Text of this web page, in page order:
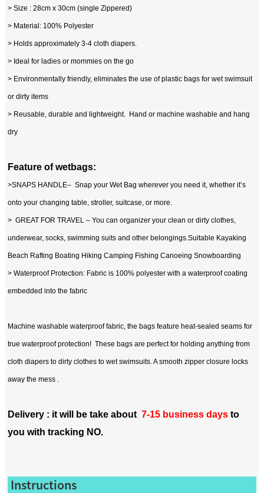
> Size : 28cm x 30cm (single Zippered)
> Material: 100% Polyester
> Holds approximately 3-4 cloth diapers.
> Ideal for ladies or mommies on the go
> Environmentally friendly, eliminates the use of plastic bags for wet swimsuit
or dirty items
> Reusable, durable and lightweight. Hand or machine washable and hang
dry
Feature of wetbags:
>SNAPS HANDLE– Snap your Wet Bag wherever you need it, whether it’s
onto your changing table, stroller, suitcase, or more.
> GREAT FOR TRAVEL – You can organizer your clean or dirty clothes,
underwear, socks, swimming suits and other belongings.Suitable Kayaking
Beach Rafting Boating Hiking Camping Fishing Canoeing Snowboarding
> Waterproof Protection: Fabric is 100% polyester with a waterproof coating
embedded into the fabric
Machine washable waterproof fabric, the bags feature heat-sealed seams for
true waterproof protection! These bags are perfect for holding anything from
cloth diapers to dirty clothes to wet swimsuits. A smooth zipper closure locks
away the mess .
Delivery : it will be take about 7-15 business days to
you with tracking NO.
Instructions